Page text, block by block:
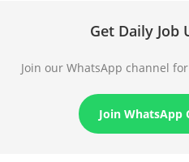
Get Daily Job
Join our WhatsApp channel
Join WhatsApp